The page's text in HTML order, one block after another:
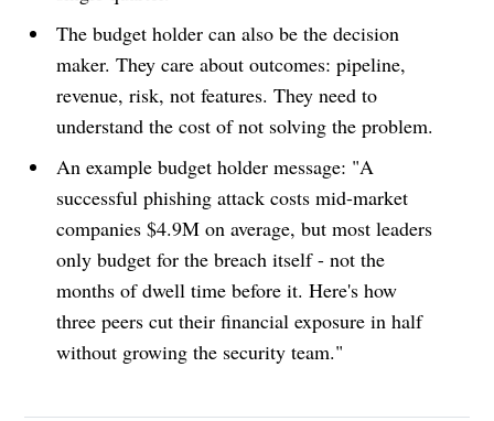
The budget holder can also be the decision
maker. They care about outcomes: pipeline,
revenue, risk, not features. They need to
understand the cost of not solving the problem.
An example budget holder message: "A
successful phishing attack costs mid-market
companies $4.9M on average, but most leaders
only budget for the breach itself - not the
months of dwell time before it. Here's how
three peers cut their financial exposure in half
without growing the security team."